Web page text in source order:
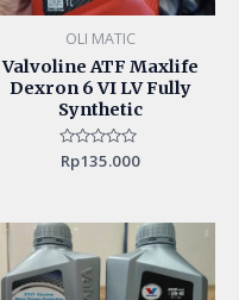
OLI MATIC
Valvoline ATF Maxlife
Dexron 6 VI LV Fully
Synthetic
Rated
0
Rp135.000